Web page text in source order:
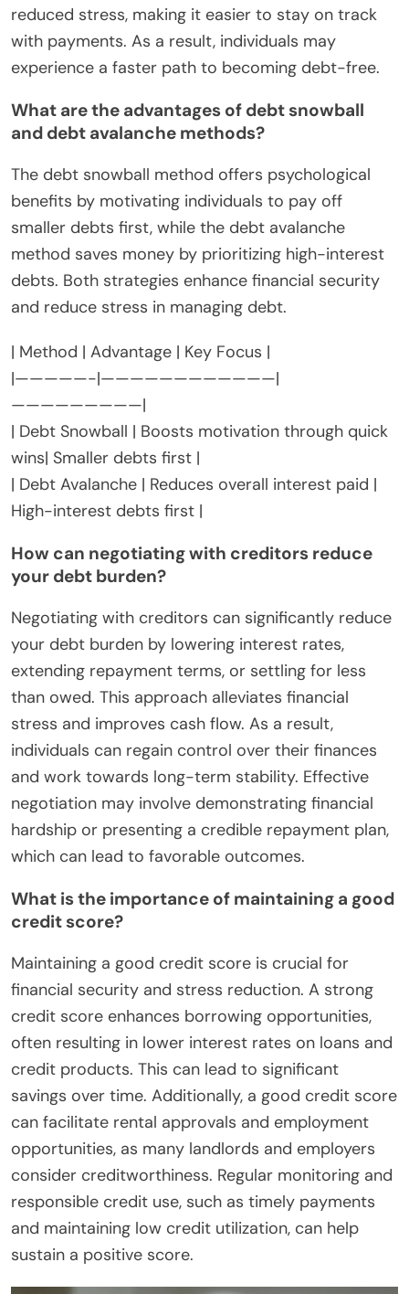
reduced stress, making it easier to stay on track
with payments. As a result, individuals may
experience a faster path to becoming debt-free.
What are the advantages of debt snowball
and debt avalanche methods?
The debt snowball method offers psychological
benefits by motivating individuals to pay off
smaller debts first, while the debt avalanche
method saves money by prioritizing high-interest
debts. Both strategies enhance financial security
and reduce stress in managing debt.
| Method | Advantage | Key Focus |
|—————-|————————————|
—————————|
| Debt Snowball | Boosts motivation through quick
wins| Smaller debts first |
| Debt Avalanche | Reduces overall interest paid |
High-interest debts first |
How can negotiating with creditors reduce
your debt burden?
Negotiating with creditors can significantly reduce
your debt burden by lowering interest rates,
extending repayment terms, or settling for less
than owed. This approach alleviates financial
stress and improves cash flow. As a result,
individuals can regain control over their finances
and work towards long-term stability. Effective
negotiation may involve demonstrating financial
hardship or presenting a credible repayment plan,
which can lead to favorable outcomes.
What is the importance of maintaining a good
credit score?
Maintaining a good credit score is crucial for
financial security and stress reduction. A strong
credit score enhances borrowing opportunities,
often resulting in lower interest rates on loans and
credit products. This can lead to significant
savings over time. Additionally, a good credit score
can facilitate rental approvals and employment
opportunities, as many landlords and employers
consider creditworthiness. Regular monitoring and
responsible credit use, such as timely payments
and maintaining low credit utilization, can help
sustain a positive score.